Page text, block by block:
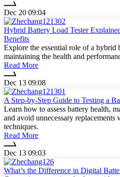
Dec 20 09:04
Hybrid Battery Load Tester
Benefits
Explore the essential role of a hybrid
maintaining the health and
Read More
Dec 13 09:08
A Step-by-Step Guide to Testing a
Learn how to assess battery health,
and avoid unnecessary
techniques.
Read More
Dec 13 09:03
What’s the Difference in Digital